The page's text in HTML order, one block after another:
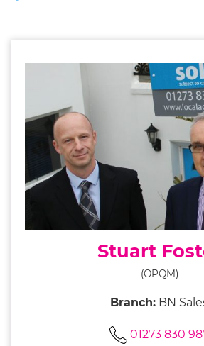
Stuart
(OPQM)
Branch: BN
01273 830